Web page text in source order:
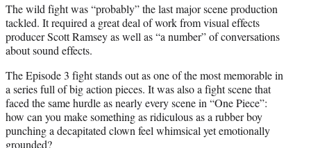
The wild fight was “probably” the last major scene production
tackled. It required a great deal of work from visual effects
producer Scott Ramsey as well as “a number” of conversations
about sound effects.
The Episode 3 fight stands out as one of the most memorable in
a series full of big action pieces. It was also a fight scene that
faced the same hurdle as nearly every scene in “One Piece”:
how can you make something as ridiculous as a rubber boy
punching a decapitated clown feel whimsical yet emotionally
grounded?